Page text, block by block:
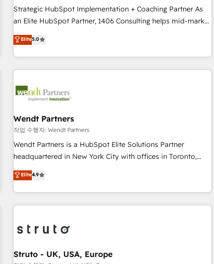
🏆 Finalist: HubSpot Inbound Campaign of the Year 🏆 Gold
AVA Digital Award for Best Website 🌟 Accreditations: CRM
Migration & Custom Integration
Strategic HubSpot Implementation + Coaching Partner As
an Elite HubSpot Partner, 1406 Consulting helps mid-market
revenue teams transform how they sell, market, and serve.
We don't just build your HubSpot—we teach your team to
own it, then stay to help you keep winning. What We Do ⚙️
CRM Implementations across Marketing, Sales, Service,
Team Enablement 🤖 Breeze AI & Custom Agent Creation 🔄
become part of your team. Your team learns while we build.
We fix what others broke. Built for mid-market reality—
practical solutions that work with your actual headcount
and constraints. By the Numbers 🏆 Top 1% of all HubSpot
consistent results since 2017 Who We Serve Revenue teams,
marketing leaders, and sales ops at mid-market companies
Elite5.0
Wendt Partners
작업 수행자: Wendt Partners
Wendt Partners is a HubSpot Elite Solutions Partner
headquartered in New York City with offices in Toronto,
London and Melbourne. As a global HubSpot partner, we
specialize in working with sophisticated B2B companies to
implement the HubSpot CRM platform across client
organizations. Our vertical market expertise includes
architecture/engineering/construction (AEC), distribution,
managed services, transportation & logistics, energy/solar,
Elite4.9
Struto - UK, USA, Europe